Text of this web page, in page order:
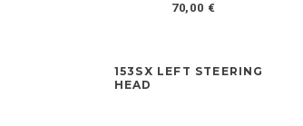
70,00 €
153SX LEFT STEERING
HEAD